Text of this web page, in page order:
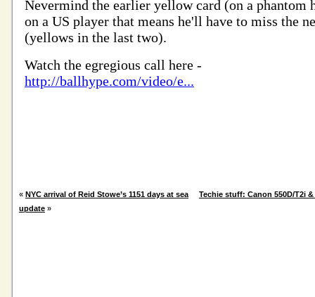
« NYC arrival of Reid Stowe’s 1151 days at sea
Techie stuff: Canon 550D/T2i &
update »